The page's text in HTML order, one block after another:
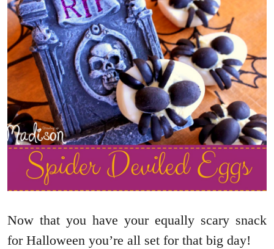
Now that you have your equally scary snack
for Halloween you’re all set for that big day!